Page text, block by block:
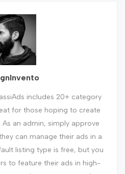
includes 20+ category
for those hoping to create
an admin, simply approve
can manage their ads in a
listing type is free, but you
to feature their ads in high-